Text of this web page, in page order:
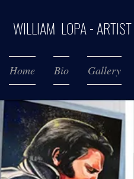
WILLIAM LOPA - ARTIST
Home Bio Gallery